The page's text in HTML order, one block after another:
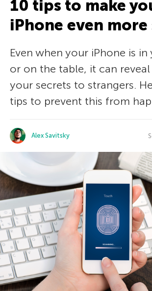
10 tips to make
iPhone even more
Even when your iPhone is
or on the table, it can
your secrets to strangers.
tips to prevent this from
Alex Savitsky